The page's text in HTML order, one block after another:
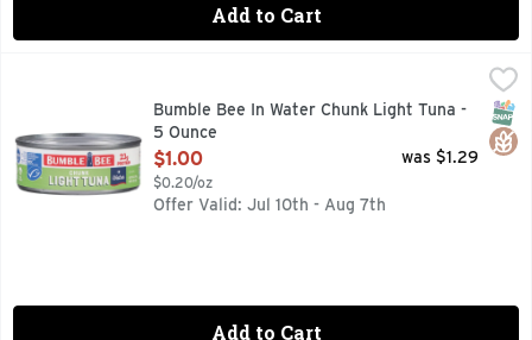
Add to Cart
$1.00
Whether you want a mouthwatering tuna melt or a rich
Bumble Bee In Water Chunk Light Tuna -
5 Ounce
Open Product Description
$1.00
$0.20/oz
was $1.29
Offer Valid: Jul 10th - Aug 7th
Add to Cart